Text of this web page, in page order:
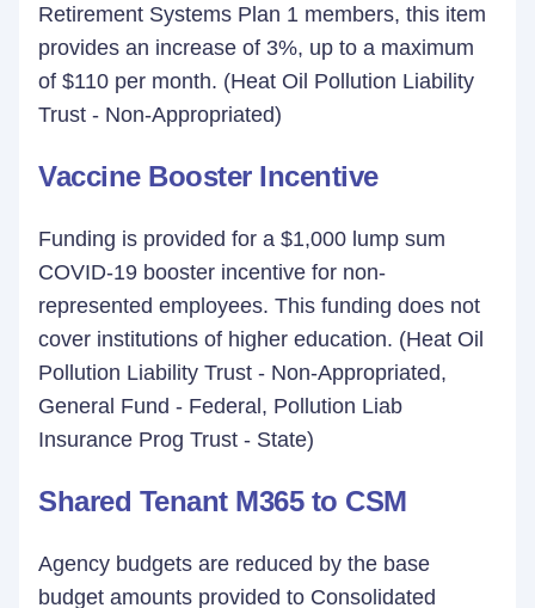
Retirement Systems Plan 1 members, this item
provides an increase of 3%, up to a maximum
of $110 per month. (Heat Oil Pollution Liability
Trust - Non-Appropriated)
Vaccine Booster Incentive
Funding is provided for a $1,000 lump sum
COVID-19 booster incentive for non-
represented employees. This funding does not
cover institutions of higher education. (Heat Oil
Pollution Liability Trust - Non-Appropriated,
General Fund - Federal, Pollution Liab
Insurance Prog Trust - State)
Shared Tenant M365 to CSM
Agency budgets are reduced by the base
budget amounts provided to Consolidated